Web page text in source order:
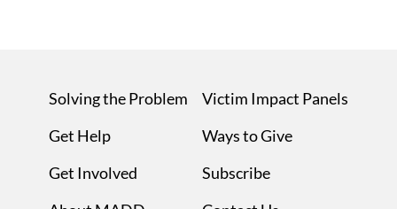
Solving the Problem
Get Help
Get Involved
Victim Impact Panels
Ways to Give
Subscribe